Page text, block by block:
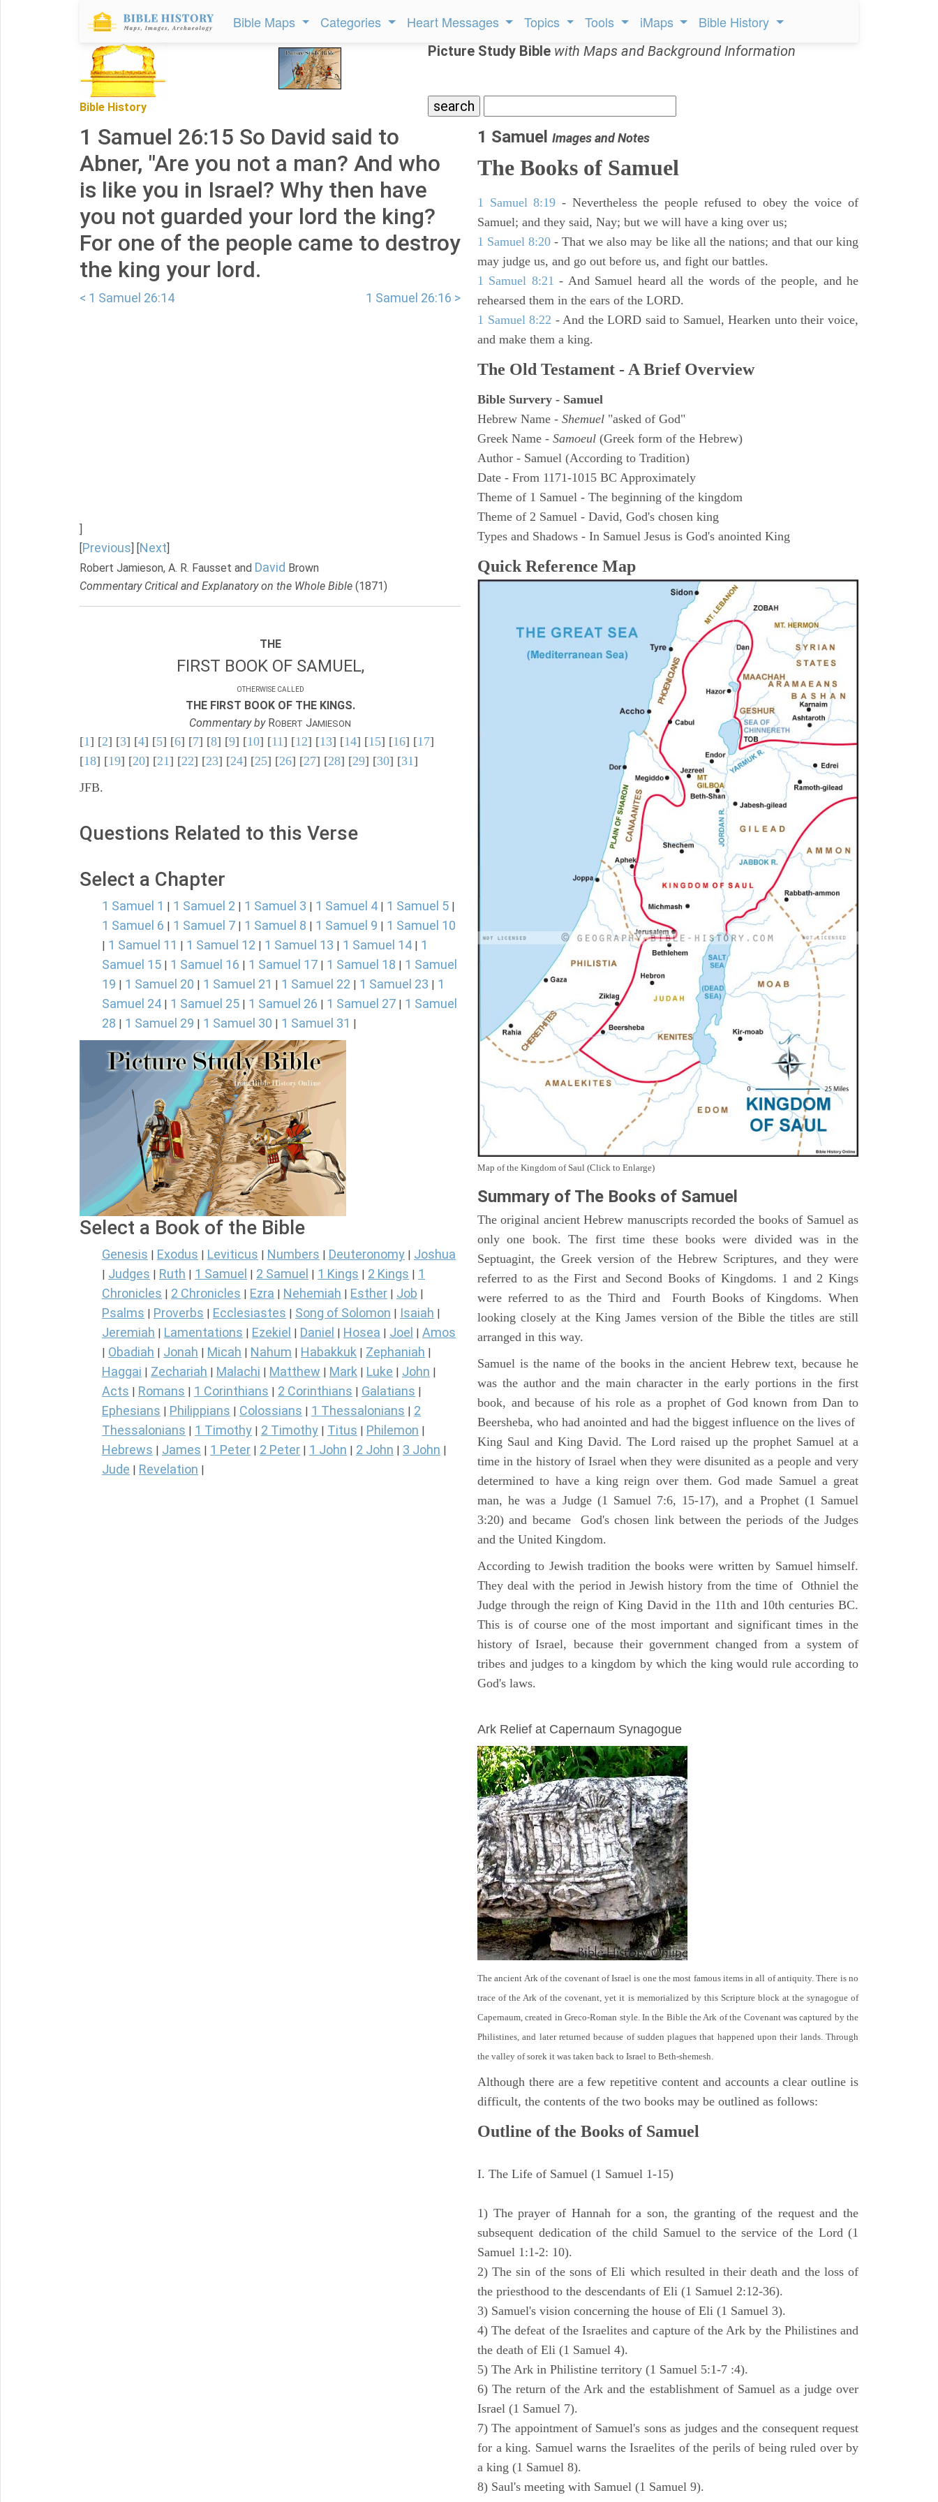
Bible Maps Categories Heart Messages Topics Tools iMaps Bible History
Bible History
Picture Study Bible with Maps and Background Information
1 Samuel 26:15 So David said to
Abner, "Are you not a man? And who
is like you in Israel? Why then have
you not guarded your lord the king?
For one of the people came to destroy
the king your lord.
< 1 Samuel 26:14 1 Samuel 26:16 >
]
[Previous] [Next]
Robert Jamieson, A. R. Fausset and David Brown
Commentary Critical and Explanatory on the Whole Bible (1871)
THE
FIRST BOOK OF SAMUEL,
OTHERWISE CALLED
THE FIRST BOOK OF THE KINGS.
Commentary byROBERT JAMIESON
[1] [2] [3] [4] [5] [6] [7] [8] [9] [10] [11] [12] [13] [14] [15] [16] [17]
[18] [19] [20] [21] [22] [23] [24] [25] [26] [27] [28] [29] [30] [31]
JFB.
Questions Related to this Verse
Select a Chapter
1 Samuel 1 | 1 Samuel 2 | 1 Samuel 3 | 1 Samuel 4 | 1 Samuel 5 |
1 Samuel 6 | 1 Samuel 7 | 1 Samuel 8 | 1 Samuel 9 | 1 Samuel 10
| 1 Samuel 11 | 1 Samuel 12 | 1 Samuel 13 | 1 Samuel 14 | 1
Samuel 15 | 1 Samuel 16 | 1 Samuel 17 | 1 Samuel 18 | 1 Samuel
19 | 1 Samuel 20 | 1 Samuel 21 | 1 Samuel 22 | 1 Samuel 23 | 1
Samuel 24 | 1 Samuel 25 | 1 Samuel 26 | 1 Samuel 27 | 1 Samuel
28 | 1 Samuel 29 | 1 Samuel 30 | 1 Samuel 31 |
Select a Book of the Bible
Genesis Exodus Leviticus Numbers Deuteronomy Joshua
Judges Ruth 1 Samuel 2 Samuel 1 Kings 2 Kings
1
Chronicles
2 Chronicles Ezra Nehemiah Esther Job
Psalms Proverbs Ecclesiastes Song of Solomon Isaiah
Jeremiah Lamentations Ezekiel Daniel Hosea Joel Amos
Obadiah Jonah Micah Nahum Habakkuk Zephaniah
Haggai Zechariah Malachi Matthew Mark Luke John
Acts Romans 1 Corinthians 2 Corinthians Galatians
Ephesians Philippians Colossians 1 Thessalonians
2
Thessalonians
1 Timothy 2 Timothy Titus Philemon
Hebrews James 1 Peter 2 Peter 1 John 2 John 3 John
Jude Revelation
1 Samuel Images and Notes
The Books of Samuel
1 Samuel 8:19 - Nevertheless the people refused to obey the voice of
Samuel; and they said, Nay; but we will have a king over us;
1 Samuel 8:20 - That we also may be like all the nations; and that our king
may judge us, and go out before us, and fight our battles.
1 Samuel 8:21 - And Samuel heard all the words of the people, and he
rehearsed them in the ears of the LORD.
1 Samuel 8:22 - And the LORD said to Samuel, Hearken unto their voice,
and make them a king.
The Old Testament - A Brief Overview
Bible Survery - Samuel
Hebrew Name - Shemuel "asked of God"
Greek Name - Samoeul (Greek form of the Hebrew)
Author - Samuel (According to Tradition)
Date - From 1171-1015 BC Approximately
Theme of 1 Samuel - The beginning of the kingdom
Theme of 2 Samuel - David, God's chosen king
Types and Shadows - In Samuel Jesus is God's anointed King
Quick Reference Map
Map of the Kingdom of Saul (Click to Enlarge)
Summary of The Books of Samuel
The original ancient Hebrew manuscripts recorded the books of Samuel as
only one book. The first time these books were divided was in the
Septuagint, the Greek version of the Hebrew Scriptures, and they were
referred to as the First and Second Books of Kingdoms. 1 and 2 Kings
were referred to as the Third and Fourth Books of Kingdoms. When
looking closely at the King James version of the Bible the titles are still
arranged in this way.
Samuel is the name of the books in the ancient Hebrew text, because he
was the author and the main character in the early portions in the first
book, and because of his role as a prophet of God known from Dan to
Beersheba, who had anointed and had the biggest influence on the lives of
King Saul and King David. The Lord raised up the prophet Samuel at a
time in the history of Israel when they were disunited as a people and very
determined to have a king reign over them. God made Samuel a great
man, he was a Judge (1 Samuel 7:6, 15-17), and a Prophet (1 Samuel
3:20) and became God's chosen link between the periods of the Judges
and the United Kingdom.
According to Jewish tradition the books were written by Samuel himself.
They deal with the period in Jewish history from the time of Othniel the
Judge through the reign of King David in the 11th and 10th centuries BC.
This is of course one of the most important and significant times in the
history of Israel, because their government changed from a system of
tribes and judges to a kingdom by which the king would rule according to
God's laws.
Ark Relief at Capernaum Synagogue
The ancient Ark of the covenant of Israel is one the most famous items in all of antiquity. There is no
trace of the Ark of the covenant, yet it is memorialized by this Scripture block at the synagogue of
Capernaum, created in Greco-Roman style. In the Bible the Ark of the Covenant was captured by the
Philistines, and later returned because of sudden plagues that happened upon their lands. Through
the valley of sorek it was taken back to Israel to Beth-shemesh.
Although there are a few repetitive content and accounts a clear outline is
difficult, the contents of the two books may be outlined as follows:
Outline of the Books of Samuel
I. The Life of Samuel (1 Samuel 1-15)
1) The prayer of Hannah for a son, the granting of the request and the
subsequent dedication of the child Samuel to the service of the Lord (1
Samuel 1:1-2: 10).
2) The sin of the sons of Eli which resulted in their death and the loss of
the priesthood to the descendants of Eli (1 Samuel 2:12-36).
3) Samuel's vision concerning the house of Eli (1 Samuel 3).
4) The defeat of the Israelites and capture of the Ark by the Philistines and
the death of Eli (1 Samuel 4).
5) The Ark in Philistine territory (1 Samuel 5:1-7 :4).
6) The return of the Ark and the establishment of Samuel as a judge over
Israel (1 Samuel 7).
7) The appointment of Samuel's sons as judges and the consequent request
for a king. Samuel warns the Israelites of the perils of being ruled over by
a king (1 Samuel 8).
8) Saul's meeting with Samuel (1 Samuel 9).